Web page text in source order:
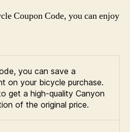
Coupon Code, you can enjoy
you can save a
on your bicycle purchase.
get a high-quality Canyon
of the original price.